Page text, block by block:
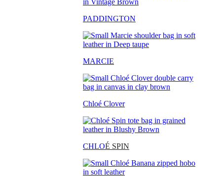
PADDINGTON
MARCIE
Chloé Clover
CHLOÉ SPIN